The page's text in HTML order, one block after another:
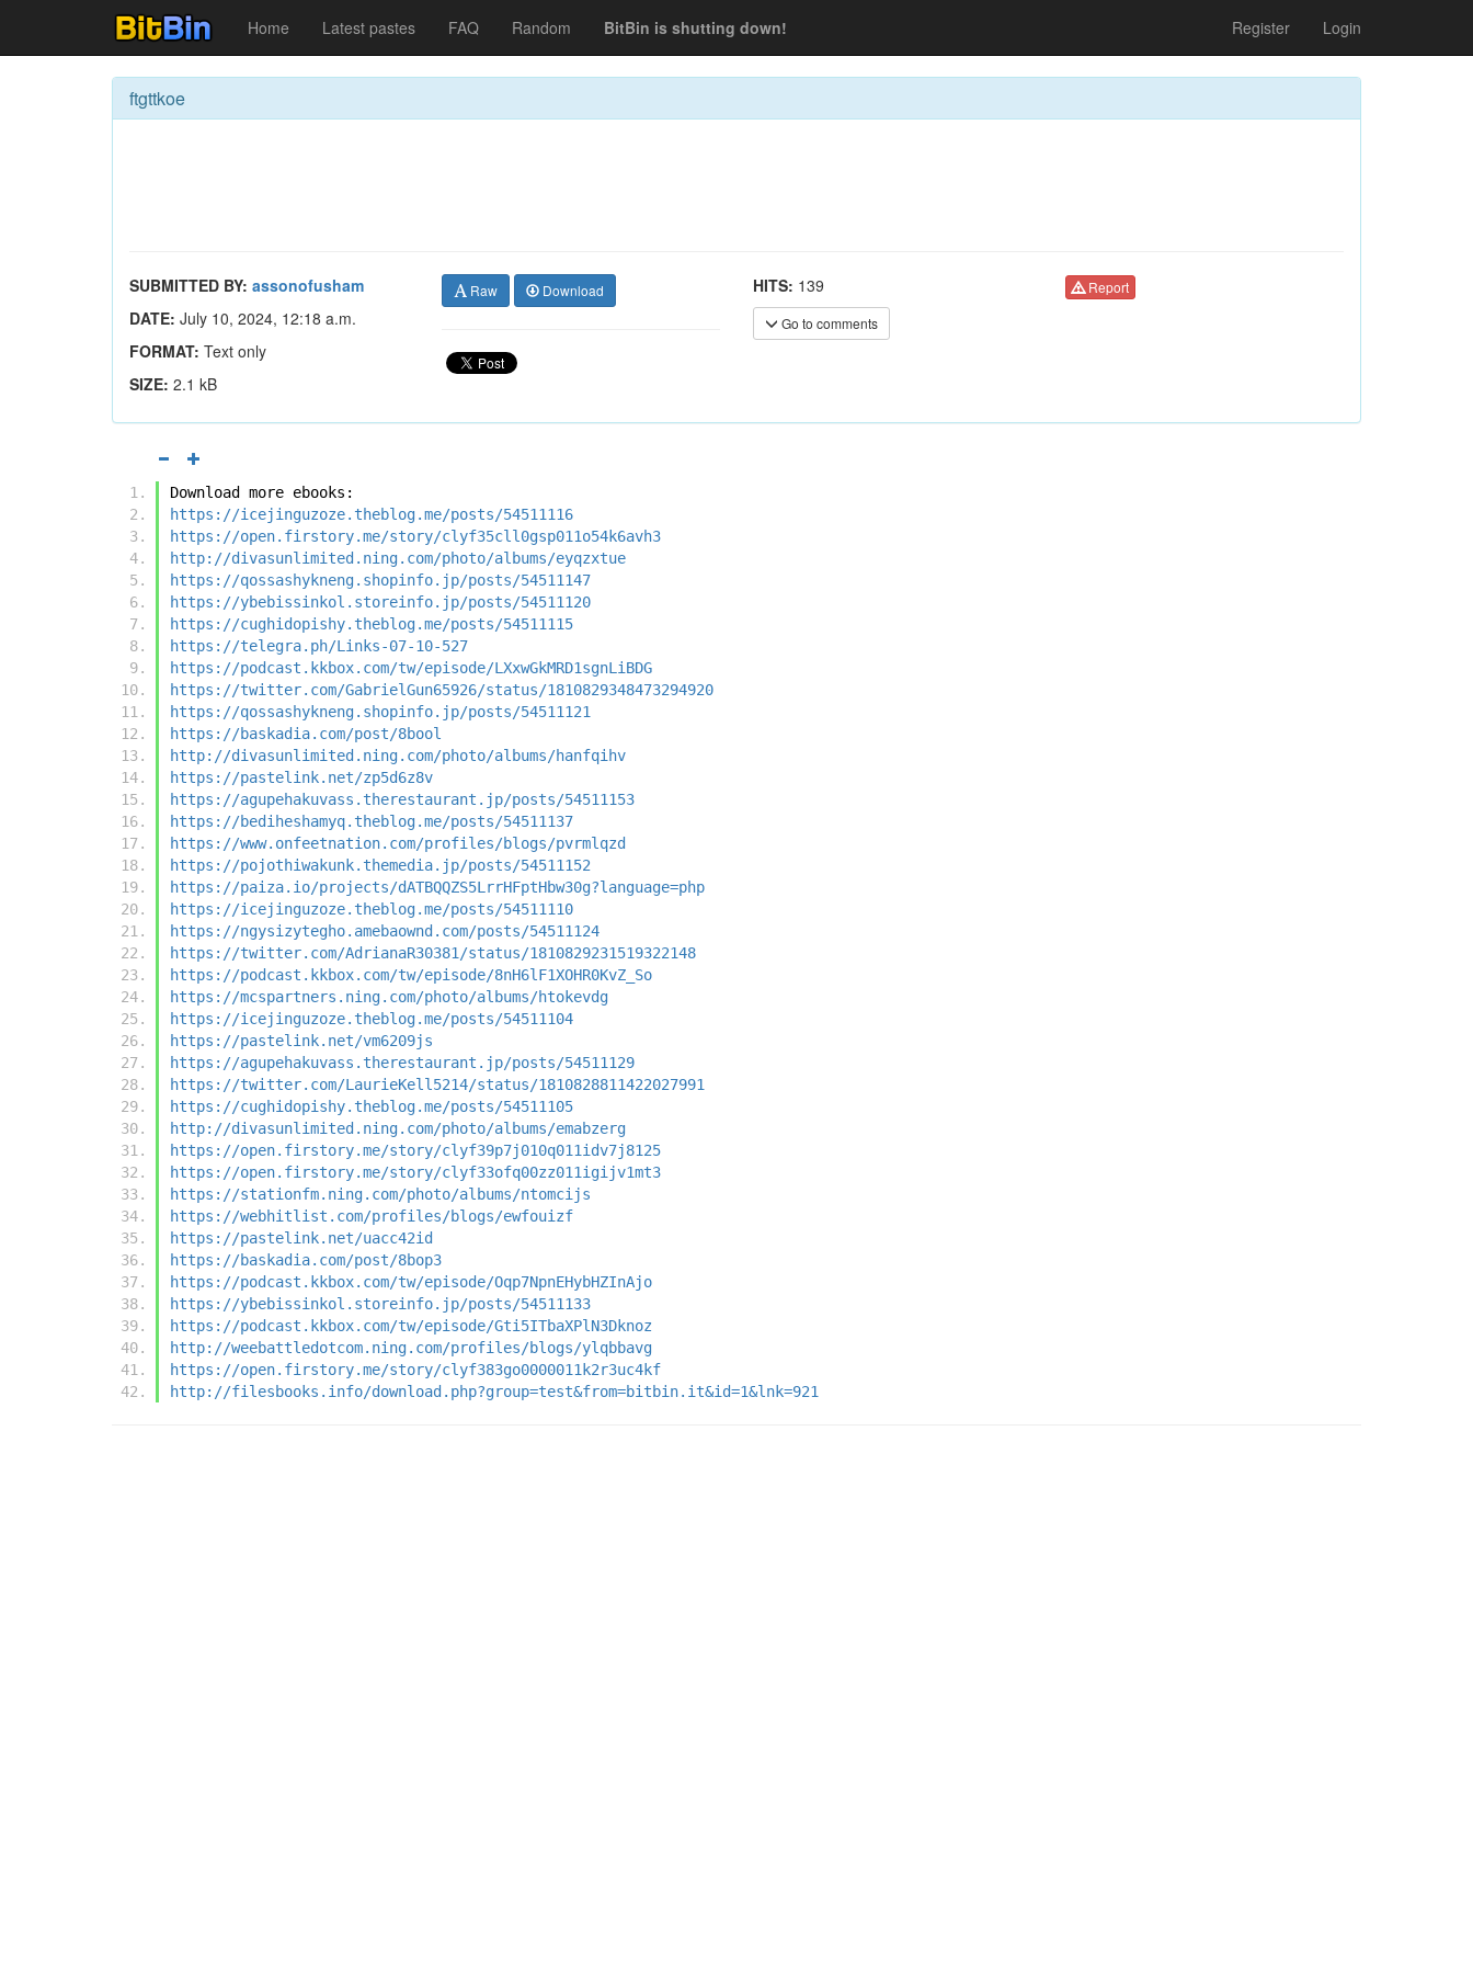
Home Latest pastes FAQ Random BitBin is shutting down! Register Login
ftgttkoe
SUBMITTED BY: assonofusham
DATE: July 10, 2024, 12:18 a.m.
FORMAT: Text only
SIZE: 2.1 kB
Raw Download HITS: 139
Go to comments
Report
Download more ebooks:
https://icejinguzoze.theblog.me/posts/54511116
https://open.firstory.me/story/clyf35cll0gsp011o54k6avh3
http://divasunlimited.ning.com/photo/albums/eyqzxtue
https://qossashykneng.shopinfo.jp/posts/54511147
https://ybebissinkol.storeinfo.jp/posts/54511120
https://cughidopishy.theblog.me/posts/54511115
https://telegra.ph/Links-07-10-527
https://podcast.kkbox.com/tw/episode/LXxwGkMRD1sgnLiBDG
https://twitter.com/GabrielGun65926/status/1810829348473294920
https://qossashykneng.shopinfo.jp/posts/54511121
https://baskadia.com/post/8bool
http://divasunlimited.ning.com/photo/albums/hanfqihv
https://pastelink.net/zp5d6z8v
https://agupehakuvass.therestaurant.jp/posts/54511153
https://bediheshamyq.theblog.me/posts/54511137
https://www.onfeetnation.com/profiles/blogs/pvrmlqzd
https://pojothiwakunk.themedia.jp/posts/54511152
https://paiza.io/projects/dATBQQZS5LrrHFptHbw30g?language=php
https://icejinguzoze.theblog.me/posts/54511110
https://ngysizytegho.amebaownd.com/posts/54511124
https://twitter.com/AdrianaR30381/status/1810829231519322148
https://podcast.kkbox.com/tw/episode/8nH6lF1XOHR0KvZ_So
https://mcspartners.ning.com/photo/albums/htokevdg
https://icejinguzoze.theblog.me/posts/54511104
https://pastelink.net/vm6209js
https://agupehakuvass.therestaurant.jp/posts/54511129
https://twitter.com/LaurieKell5214/status/1810828811422027991
https://cughidopishy.theblog.me/posts/54511105
http://divasunlimited.ning.com/photo/albums/emabzerg
https://open.firstory.me/story/clyf39p7j010q011idv7j8125
https://open.firstory.me/story/clyf33ofq00zz011igijv1mt3
https://stationfm.ning.com/photo/albums/ntomcijs
https://webhitlist.com/profiles/blogs/ewfouizf
https://pastelink.net/uacc42id
https://baskadia.com/post/8bop3
https://podcast.kkbox.com/tw/episode/Oqp7NpnEHybHZInAjo
https://ybebissinkol.storeinfo.jp/posts/54511133
https://podcast.kkbox.com/tw/episode/Gti5ITbaXPlN3Dknoz
http://weebattledotcom.ning.com/profiles/blogs/ylqbbavg
https://open.firstory.me/story/clyf383go0000011k2r3uc4kf
http://filesbooks.info/download.php?group=test&from=bitbin.it&id=1&lnk=921